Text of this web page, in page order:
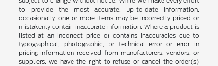
to provide the most accurate, up-to-date information,
occasionally, one or more items may be incorrectly priced or
mistakenly contain inaccurate information. Where a product is
listed at an incorrect price or contains inaccuracies due to
typographical, photographic, or technical error or error in
pricing information received from manufacturers, vendors, or
suppliers, we have the right to refuse or cancel the order(s)